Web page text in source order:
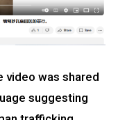
video was shared
suggesting